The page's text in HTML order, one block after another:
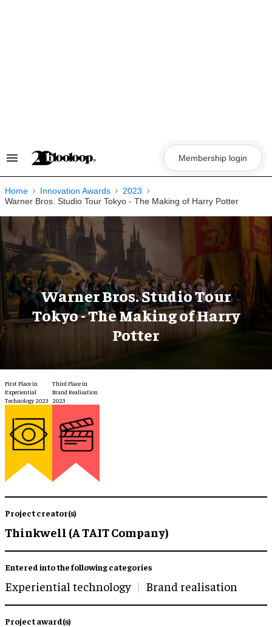
Search
Navigation
Membership login
Home Innovation Awards
2023
Warner Bros. Studio Tour Tokyo - The Making of Harry Potter
Warner Bros. Studio Tour
Tokyo - The Making of Harry
Potter
First Place in
Experiential
Technology 2023
Third Place in
Brand Realisation
2023
Project creator(s)
Thinkwell (A TAIT Company)
Entered into the following categories
Experiential technology Brand realisation
Project award(s)